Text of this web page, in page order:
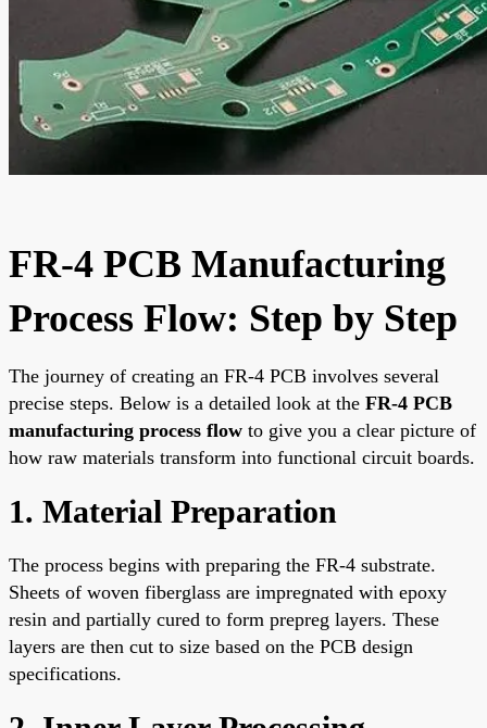
FR-4 PCB Manufacturing
Process Flow: Step by Step
The journey of creating an FR-4 PCB involves several
precise steps. Below is a detailed look at the FR-4 PCB
manufacturing process flow to give you a clear picture of
how raw materials transform into functional circuit boards.
1. Material Preparation
The process begins with preparing the FR-4 substrate.
Sheets of woven fiberglass are impregnated with epoxy
resin and partially cured to form prepreg layers. These
layers are then cut to size based on the PCB design
specifications.